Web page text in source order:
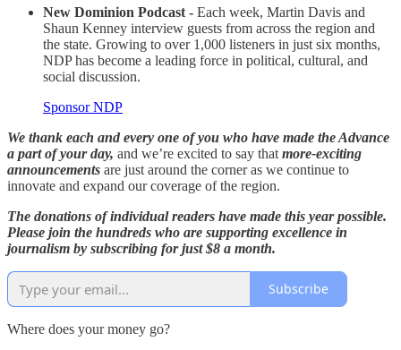
New Dominion Podcast - Each week, Martin Davis and
Shaun Kenney interview guests from across the region and
the state. Growing to over 1,000 listeners in just six months,
NDP has become a leading force in political, cultural, and
social discussion.
Sponsor NDP
We thank each and every one of you who have made the Advance
a part of your day, and we’re excited to say that more-exciting
announcements are just around the corner as we continue to
innovate and expand our coverage of the region.
The donations of individual readers have made this year possible.
Please join the hundreds who are supporting excellence in
journalism by subscribing for just $8 a month.
Subscribe
Where does your money go?